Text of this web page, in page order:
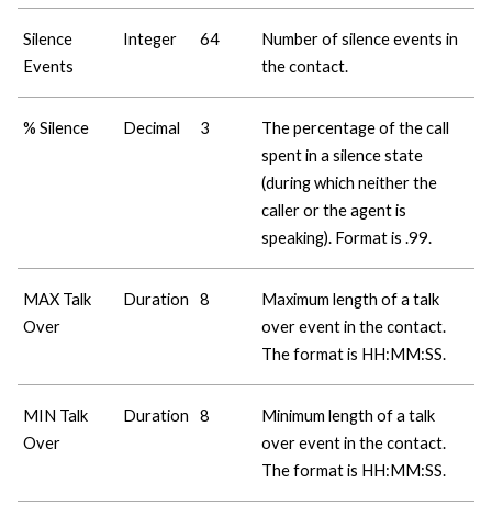
Silence
Events
Integer 64
Number of silence events in
the contact.
% Silence Decimal 3
The percentage of the call
spent in a silence state
(during which neither the
caller or the agent is
speaking). Format is .99.
MAX Talk
Over
Duration 8
Maximum length of a talk
over event in the contact.
The format is HH:MM:SS.
MIN Talk
Over
Duration 8
Minimum length of a talk
over event in the contact.
The format is HH:MM:SS.